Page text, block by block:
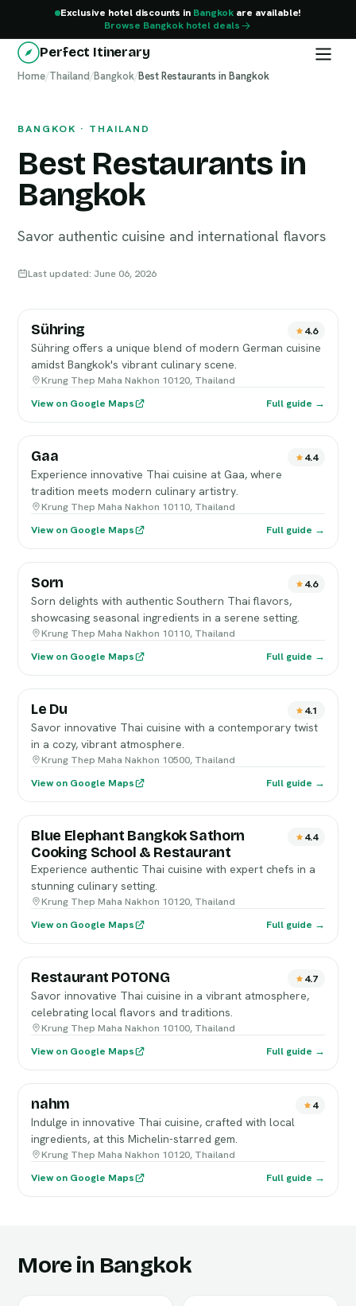
Exclusive hotel discounts in Bangkok are available!
Browse Bangkok hotel deals
Perfect Itinerary
Home/Thailand/Bangkok/Best Restaurants in Bangkok
BANGKOK · THAILAND
Best Restaurants in
Bangkok
Savor authentic cuisine and international flavors
Last updated: June 06, 2026
Bangkok
Sühring 4.6
Sühring offers a unique blend of modern German cuisine
amidst Bangkok's vibrant culinary scene.
Krung Thep Maha Nakhon 10120, Thailand
View on Google Maps
Full guide →
Gaa 4.4
Experience innovative Thai cuisine at Gaa, where
tradition meets modern culinary artistry.
Krung Thep Maha Nakhon 10110, Thailand
View on Google Maps
Full guide →
Sorn 4.6
Sorn delights with authentic Southern Thai flavors,
showcasing seasonal ingredients in a serene setting.
Krung Thep Maha Nakhon 10110, Thailand
View on Google Maps
Full guide →
Le Du 4.1
Savor innovative Thai cuisine with a contemporary twist
in a cozy, vibrant atmosphere.
Krung Thep Maha Nakhon 10500, Thailand
View on Google Maps
Full guide →
Blue Elephant Bangkok Sathorn
Cooking School & Restaurant
4.4
Experience authentic Thai cuisine with expert chefs in a
stunning culinary setting.
Krung Thep Maha Nakhon 10120, Thailand
View on Google Maps
Full guide →
Restaurant POTONG 4.7
Savor innovative Thai cuisine in a vibrant atmosphere,
celebrating local flavors and traditions.
Krung Thep Maha Nakhon 10100, Thailand
View on Google Maps
Full guide →
nahm 4
Indulge in innovative Thai cuisine, crafted with local
ingredients, at this Michelin-starred gem.
Krung Thep Maha Nakhon 10120, Thailand
View on Google Maps
Full guide →
More in Bangkok